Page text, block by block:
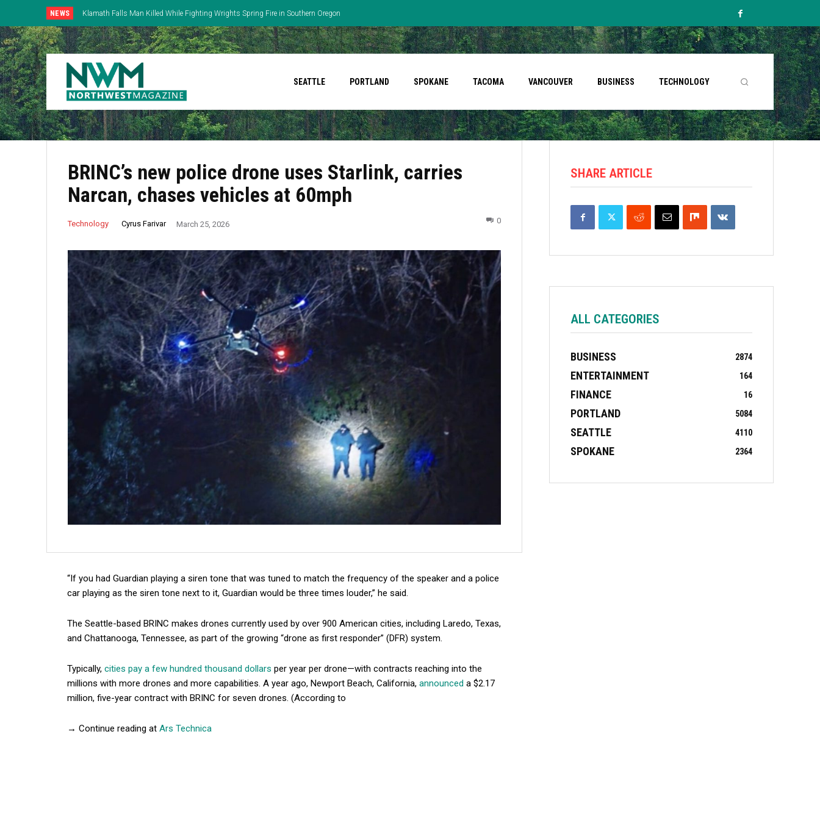
NEWS Klamath Falls Man Killed While Fighting Wrights Spring Fire in Southern Oregon
SEATTLE PORTLAND SPOKANE TACOMA VANCOUVER BUSINESS TECHNOLOGY
BRINC’s new police drone uses Starlink, carries
Narcan, chases vehicles at 60mph
Technology Cyrus Farivar March 25, 2026 0
“If you had Guardian playing a siren tone that was tuned to match the frequency of the speaker and a police
car playing as the siren tone next to it, Guardian would be three times louder,” he said.
The Seattle-based BRINC makes drones currently used by over 900 American cities, including Laredo, Texas,
and Chattanooga, Tennessee, as part of the growing “drone as first responder” (DFR) system.
Typically, cities pay a few hundred thousand dollars per year per drone—with contracts reaching into the
millions with more drones and more capabilities. A year ago, Newport Beach, California, announced a $2.17
million, five-year contract with BRINC for seven drones. (According to
→ Continue reading at Ars Technica
SHARE ARTICLE
ALL CATEGORIES
BUSINESS 2874
ENTERTAINMENT 164
FINANCE 16
PORTLAND 5084
SEATTLE 4110
SPOKANE 2364